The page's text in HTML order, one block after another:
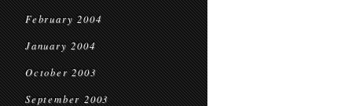
February 2004
January 2004
October 2003
September 2003